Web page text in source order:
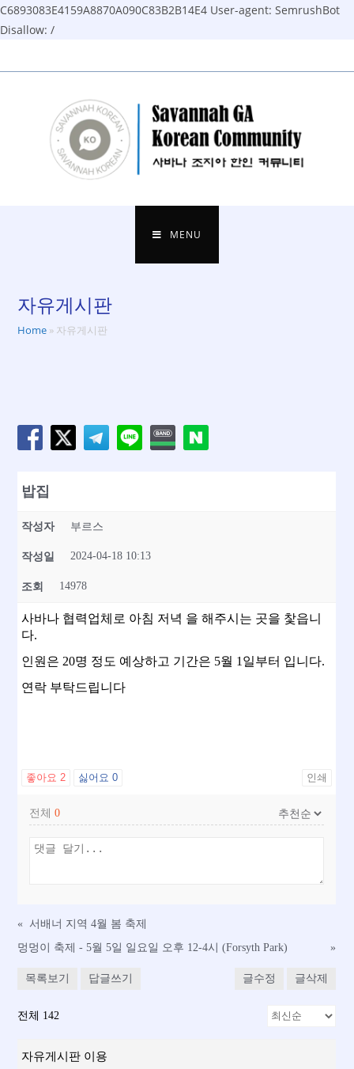
C6893083E4159A8870A090C83B2B14E4 User-agent: SemrushBot
Disallow: /
to
MENU
자유게시판
Home » 자유게시판